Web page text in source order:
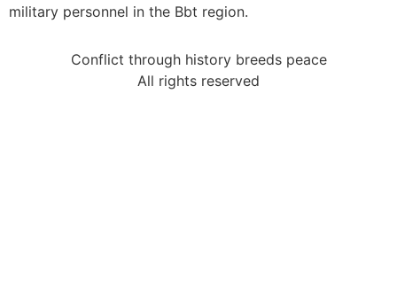
military personnel in the Bbt region.
Conflict through history breeds peace
All rights reserved